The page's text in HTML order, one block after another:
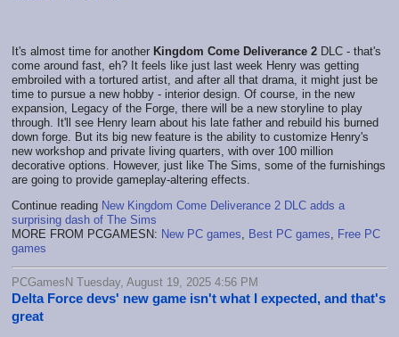
It's almost time for another Kingdom Come Deliverance 2 DLC - that's
come around fast, eh? It feels like just last week Henry was getting
embroiled with a tortured artist, and after all that drama, it might just be
time to pursue a new hobby - interior design. Of course, in the new
expansion, Legacy of the Forge, there will be a new storyline to play
through. It'll see Henry learn about his late father and rebuild his burned
down forge. But its big new feature is the ability to customize Henry's
new workshop and private living quarters, with over 100 million
decorative options. However, just like The Sims, some of the furnishings
are going to provide gameplay-altering effects.
Continue reading New Kingdom Come Deliverance 2 DLC adds a
surprising dash of The Sims
MORE FROM PCGAMESN: New PC games Best PC games
Free PC
games
PCGamesN Tuesday, August 19, 2025 4:56 PM
Delta Force devs' new game isn't what I expected, and that's
great